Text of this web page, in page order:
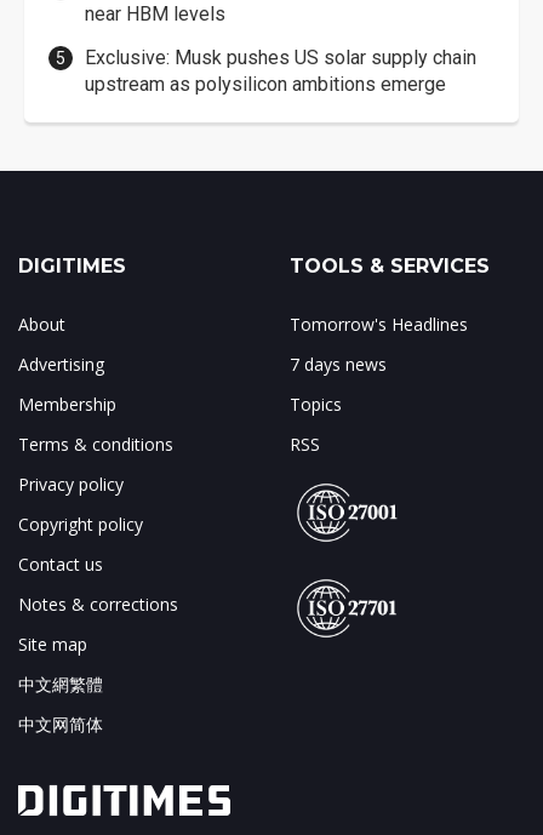
near HBM levels
Exclusive: Musk pushes US solar supply chain
upstream as polysilicon ambitions emerge
DIGITIMES
About
Advertising
Membership
Terms & conditions
Privacy policy
Copyright policy
Contact us
Notes & corrections
Site map
中文網繁體
中文网简体
TOOLS & SERVICES
Tomorrow's Headlines
7 days news
Topics
RSS